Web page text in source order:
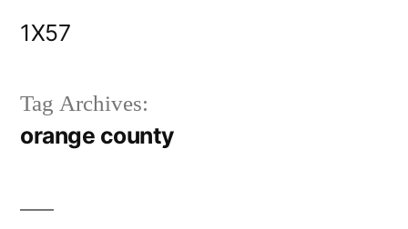
1X57
Tag Archives:
orange county